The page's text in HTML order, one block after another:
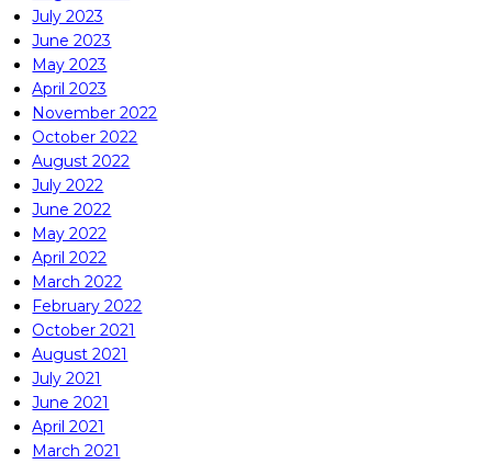
July 2023
June 2023
May 2023
April 2023
November 2022
October 2022
August 2022
July 2022
June 2022
May 2022
April 2022
March 2022
February 2022
October 2021
August 2021
July 2021
June 2021
April 2021
March 2021